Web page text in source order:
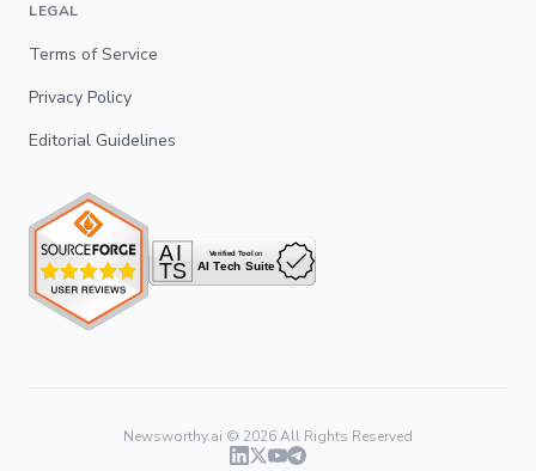
LEGAL
Terms of Service
Privacy Policy
Editorial Guidelines
Newsworthy.ai © 2026All Rights Reserved